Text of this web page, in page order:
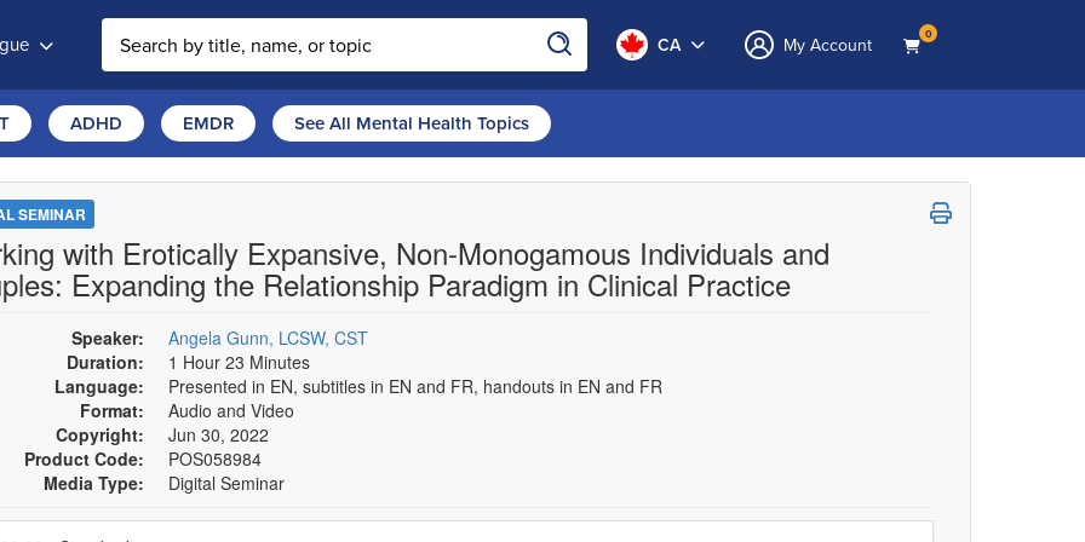
CA My Account 0
ADHD EMDR See All Mental Health Topics
SEMINAR
with Erotically Expansive, Non-Monogamous Individuals and
Expanding the Relationship Paradigm in Clinical Practice
Speaker:
Angela Gunn, LCSW, CST
Duration:
1 Hour 23 Minutes
Language:
Presented in EN, subtitles in EN and FR, handouts in EN and FR
Format:
Audio and Video
Copyright:
Jun 30, 2022
Product Code:
POS058984
Media Type:
Digital Seminar